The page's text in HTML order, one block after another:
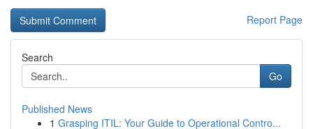
Report Page
Search
Go
Published News
1 Grasping ITIL: Your Guide to Operational Contro...